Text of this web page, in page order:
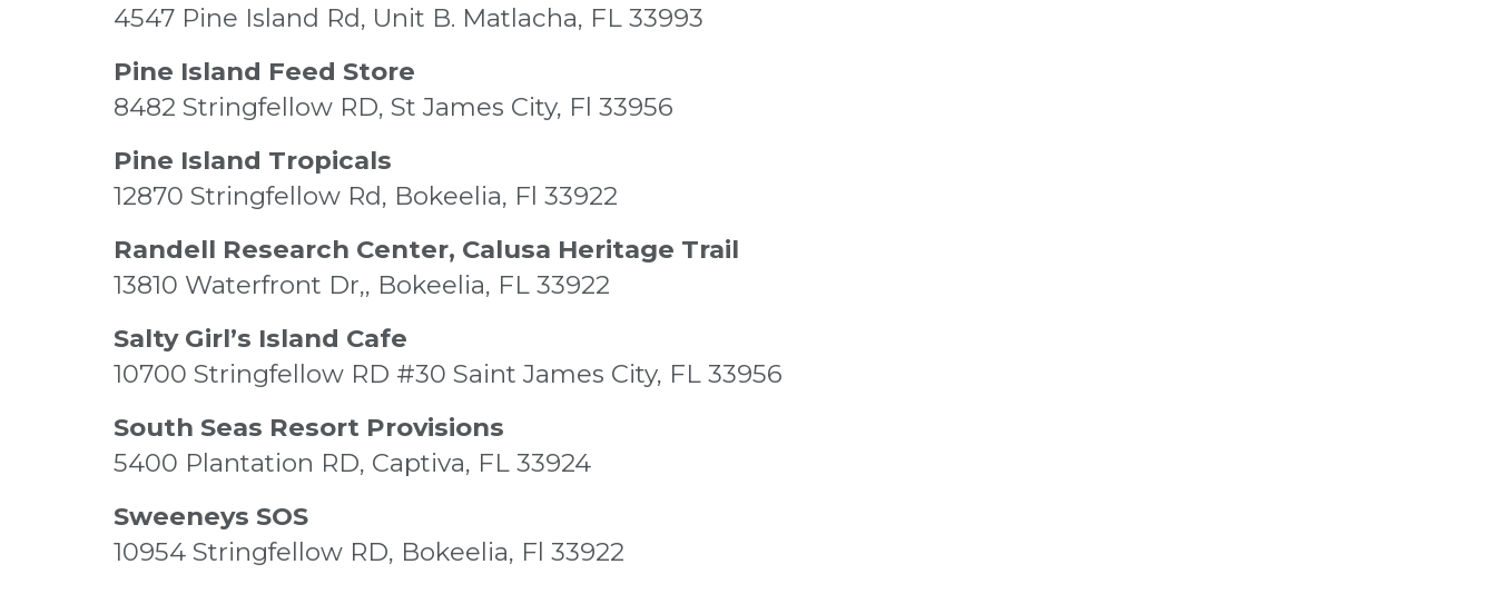
4547 Pine Island Rd, Unit B. Matlacha, FL 33993
Pine Island Feed Store
8482 Stringfellow RD, St James City, Fl 33956
Pine Island Tropicals
12870 Stringfellow Rd, Bokeelia, Fl 33922
Randell Research Center, Calusa Heritage Trail
13810 Waterfront Dr,, Bokeelia, FL 33922
Salty Girl’s Island Cafe
10700 Stringfellow RD #30 Saint James City, FL 33956
South Seas Resort Provisions
5400 Plantation RD, Captiva, FL 33924
Sweeneys SOS
10954 Stringfellow RD, Bokeelia, Fl 33922